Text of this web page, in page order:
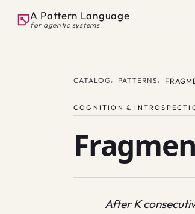
A Pattern Language
for agentic systems
CATALOG PATTERNS
COGNITION &
After K